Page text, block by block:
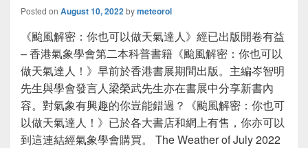
Posted on August 10, 2022bymeteorol
《颱風解密：你也可以做天氣達人》經已出版開卷有益
– 香港氣象學會第二本科普書籍《颱風解密：你也可以
做天氣達人！》早前於香港書展期間出版。主編岑智明
先生與學會發言人梁榮武先生亦在書展中分享新書內
容。對氣象有興趣的你豈能錯過？《颱風解密：你也可
以做天氣達人！》已於各大書店和網上有售，你亦可以
到這連結經氣象學會購買。 The Weather of July 2022